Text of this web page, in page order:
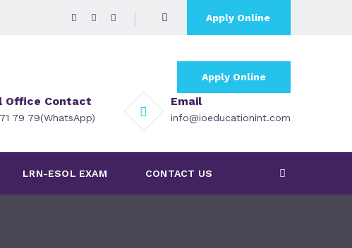
Apply Online
Apply Online
Office Contact
79 79(WhatsApp)
Email
info@ioeducationint.com
LRN-ESOL EXAM CONTACT US